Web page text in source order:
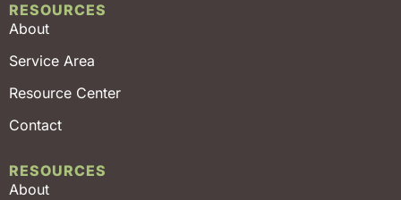
RESOURCES
About
Service Area
Resource Center
Contact
RESOURCES
About